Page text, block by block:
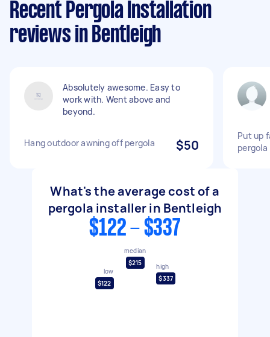
Recent Pergola Installation
reviews in Bentleigh
Absolutely awesome. Easy to
work with. Went above and
beyond.
Hang outdoor awning off pergola $50
Put up
pergola
What's the average cost of a
pergola installer in Bentleigh
$122 - $337
low
$122
median
$215
high
$337